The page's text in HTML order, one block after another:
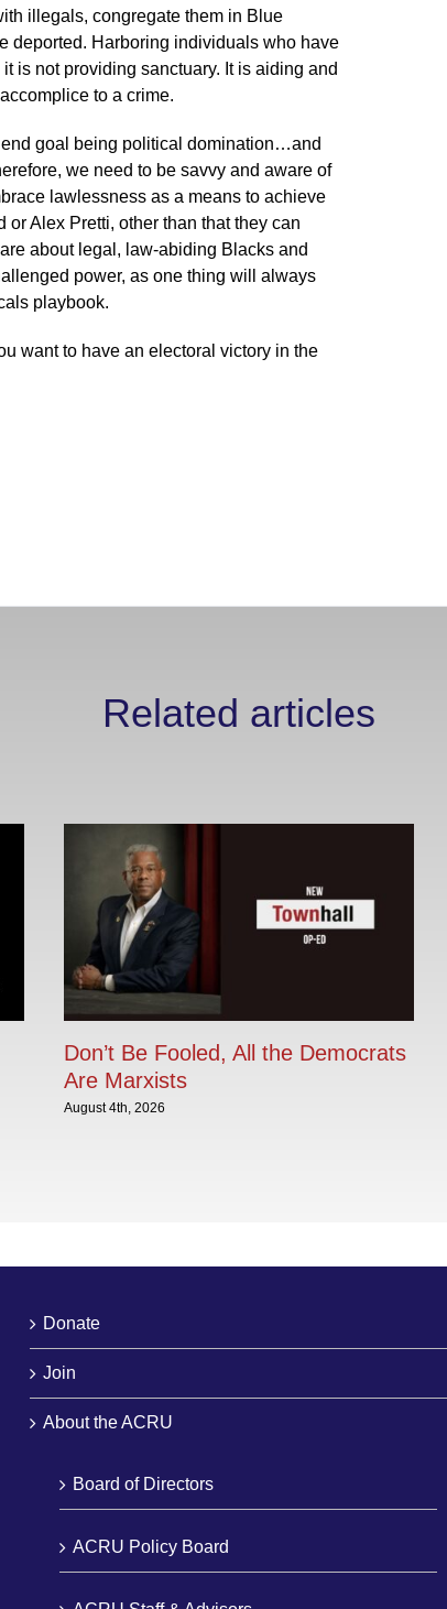
illegals, congregate them in Blue
deported. Harboring individuals who have
is not providing sanctuary. It is aiding and
to a crime.
goal being political domination…and
we need to be savvy and aware of
lawlessness as a means to achieve
Alex Pretti, other than that they can
about legal, law-abiding Blacks and
power, as one thing will always
playbook.
want to have an electoral victory in the
Related articles
Don’t Be Fooled, All the Democrats
Are Marxists
August 4th, 2026
Donate
Join
About the ACRU
Board of Directors
ACRU Policy Board